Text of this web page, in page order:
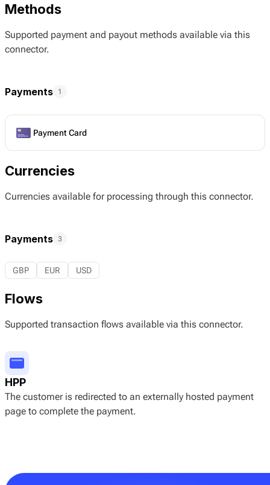
Methods
Supported payment and payout methods available via this
connector.
Payments 1
Payment Card
Currencies
Currencies available for processing through this connector.
Payments 3
GBP EUR USD
Flows
Supported transaction flows available via this connector.
HPP
The customer is redirected to an externally hosted payment
page to complete the payment.